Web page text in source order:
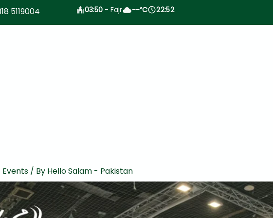
5119004 03:50 - Fajr --°C 22:52
Events/ By Hello Salam - Pakistan